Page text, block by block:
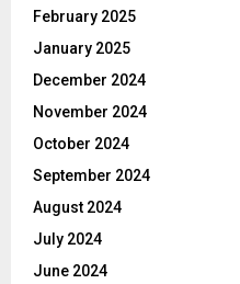
February 2025
January 2025
December 2024
November 2024
October 2024
September 2024
August 2024
July 2024
June 2024